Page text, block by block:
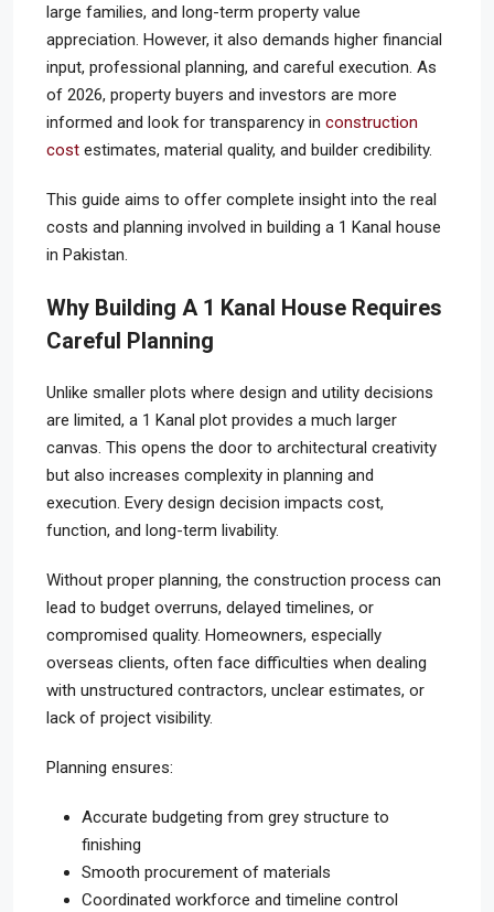
large families, and long-term property value
appreciation. However, it also demands higher financial
input, professional planning, and careful execution. As
of 2026, property buyers and investors are more
informed and look for transparency in construction
cost estimates, material quality, and builder credibility.
This guide aims to offer complete insight into the real
costs and planning involved in building a 1 Kanal house
in Pakistan.
Why Building A 1 Kanal House Requires
Careful Planning
Unlike smaller plots where design and utility decisions
are limited, a 1 Kanal plot provides a much larger
canvas. This opens the door to architectural creativity
but also increases complexity in planning and
execution. Every design decision impacts cost,
function, and long-term livability.
Without proper planning, the construction process can
lead to budget overruns, delayed timelines, or
compromised quality. Homeowners, especially
overseas clients, often face difficulties when dealing
with unstructured contractors, unclear estimates, or
lack of project visibility.
Planning ensures:
Accurate budgeting from grey structure to
finishing
Smooth procurement of materials
Coordinated workforce and timeline control